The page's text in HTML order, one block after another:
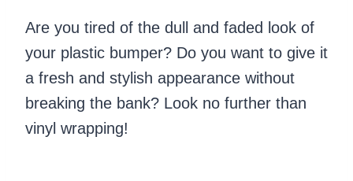
Are you tired of the dull and faded look of
your plastic bumper? Do you want to give it
a fresh and stylish appearance without
breaking the bank? Look no further than
vinyl wrapping!